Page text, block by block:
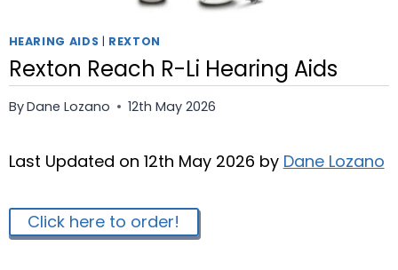
HEARING AIDS | REXTON
Rexton Reach R-Li Hearing Aids
ByDane Lozano 12th May 2026
Last Updated on 12th May 2026 by Dane Lozano
Click here to order!